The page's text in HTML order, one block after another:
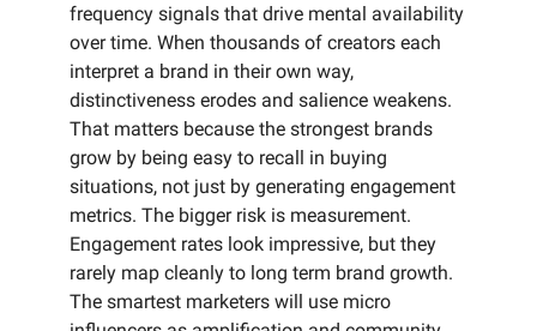
frequency signals that drive mental availability
over time. When thousands of creators each
interpret a brand in their own way,
distinctiveness erodes and salience weakens.
That matters because the strongest brands
grow by being easy to recall in buying
situations, not just by generating engagement
metrics. The bigger risk is measurement.
Engagement rates look impressive, but they
rarely map cleanly to long term brand growth.
The smartest marketers will use micro